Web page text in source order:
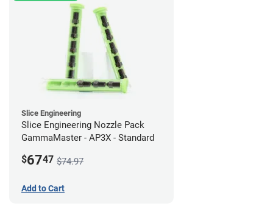
Slice Engineering
Slice Engineering Nozzle Pack
GammaMaster - AP3X - Standard
$6747 $74.97
Add to Cart